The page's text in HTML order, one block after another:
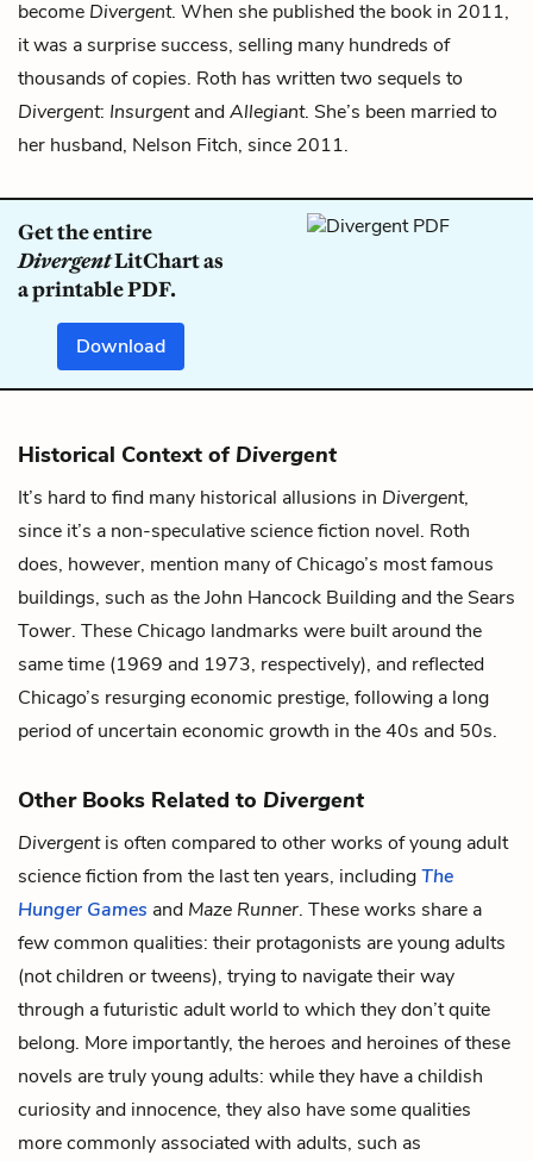
become Divergent. When she published the book in 2011,
it was a surprise success, selling many hundreds of
thousands of copies. Roth has written two sequels to
Divergent: InsurgentandAllegiant. She’s been married to
her husband, Nelson Fitch, since 2011.
Get the entire
DivergentLitChart as
a printable PDF.
Download
Historical Context of Divergent
It’s hard to find many historical allusions in Divergent,
since it’s a non-speculative science fiction novel. Roth
does, however, mention many of Chicago’s most famous
buildings, such as the John Hancock Building and the Sears
Tower. These Chicago landmarks were built around the
same time (1969 and 1973, respectively), and reflected
Chicago’s resurging economic prestige, following a long
period of uncertain economic growth in the 40s and 50s.
Other Books Related to Divergent
Divergentis often compared to other works of young adult
science fiction from the last ten years, includingThe
Hunger Games and Maze Runner. These works share a
few common qualities: their protagonists are young adults
(not children or tweens), trying to navigate their way
through a futuristic adult world to which they don’t quite
belong. More importantly, the heroes and heroines of these
novels are truly young adults: while they have a childish
curiosity and innocence, they also have some qualities
more commonly associated with adults, such as